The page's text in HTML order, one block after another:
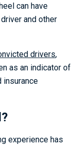
can have
and other
drivers,
as an indicator of
insurance
experience has